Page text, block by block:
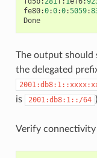
fe80:0:0:0:5059:
Done
The output should
the delegated
is
2001:db8:1::/64
Verify